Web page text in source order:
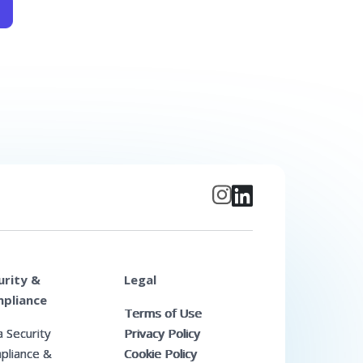
&
Security
&
Legal
Terms of Use
Privacy Policy
Cookie Policy